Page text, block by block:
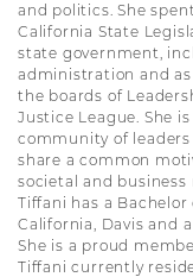
and politics. She
California State
state government,
administration and as
the boards of
Justice League. She
community of
share a common
societal and
Tiffani has a
California, Davis and
She is a proud
Tiffani currently